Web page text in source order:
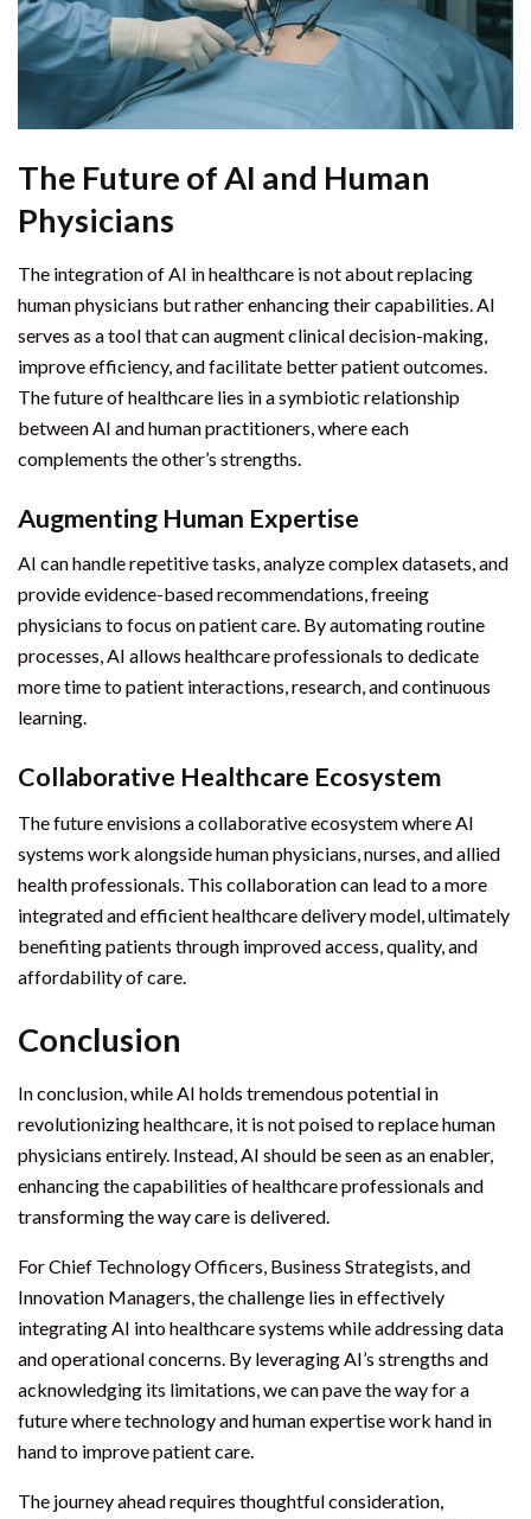
The Future of AI and Human
Physicians
The integration of AI in healthcare is not about replacing
human physicians but rather enhancing their capabilities. AI
serves as a tool that can augment clinical decision-making,
improve efficiency, and facilitate better patient outcomes.
The future of healthcare lies in a symbiotic relationship
between AI and human practitioners, where each
complements the other’s strengths.
Augmenting Human Expertise
AI can handle repetitive tasks, analyze complex datasets, and
provide evidence-based recommendations, freeing
physicians to focus on patient care. By automating routine
processes, AI allows healthcare professionals to dedicate
more time to patient interactions, research, and continuous
learning.
Collaborative Healthcare Ecosystem
The future envisions a collaborative ecosystem where AI
systems work alongside human physicians, nurses, and allied
health professionals. This collaboration can lead to a more
integrated and efficient healthcare delivery model, ultimately
benefiting patients through improved access, quality, and
affordability of care.
Conclusion
In conclusion, while AI holds tremendous potential in
revolutionizing healthcare, it is not poised to replace human
physicians entirely. Instead, AI should be seen as an enabler,
enhancing the capabilities of healthcare professionals and
transforming the way care is delivered.
For Chief Technology Officers, Business Strategists, and
Innovation Managers, the challenge lies in effectively
integrating AI into healthcare systems while addressing data
and operational concerns. By leveraging AI’s strengths and
acknowledging its limitations, we can pave the way for a
future where technology and human expertise work hand in
hand to improve patient care.
The journey ahead requires thoughtful consideration,